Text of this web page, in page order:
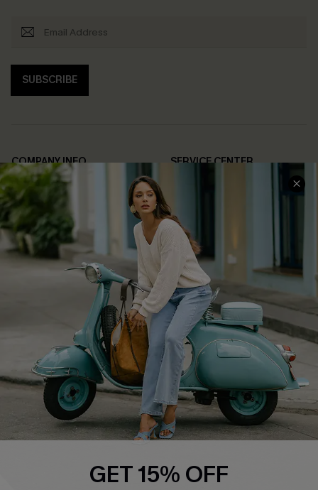
SUBSCRIBE
COMPANY INFO
About Us
Affiliate
Cupshe Supply Chain
SERVICE CENTER
FAQs
Return Policy
Shipping Info
Order Tracker
Start A Return
Size Measurement
QUICK LINKS
Cupshe E-Gift Card
Swim Fit Solution
Become a MemberGET 15% OFF